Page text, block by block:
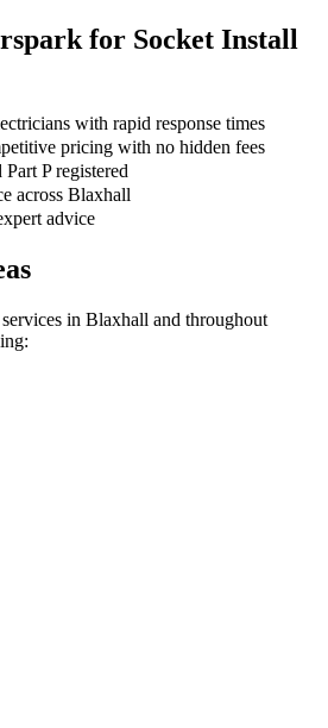
for Socket Install
with rapid response times
pricing with no hidden fees
P registered
across Blaxhall
advice
services in Blaxhall and throughout